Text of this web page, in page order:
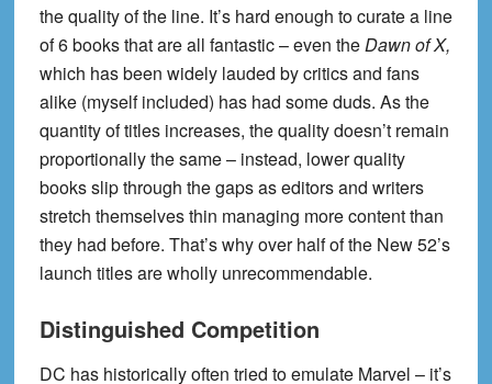
the quality of the line. It’s hard enough to curate a line
of 6 books that are all fantastic – even the Dawn of X,
which has been widely lauded by critics and fans
alike (myself included) has had some duds. As the
quantity of titles increases, the quality doesn’t remain
proportionally the same – instead, lower quality
books slip through the gaps as editors and writers
stretch themselves thin managing more content than
they had before. That’s why over half of the New 52’s
launch titles are wholly unrecommendable.
Distinguished Competition
DC has historically often tried to emulate Marvel – it’s